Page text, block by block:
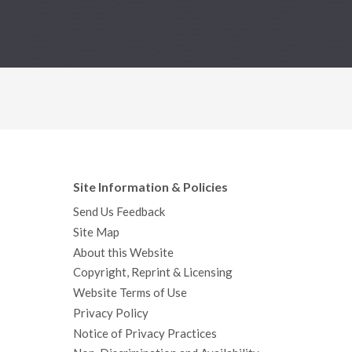
Site Information & Policies
Send Us Feedback
Site Map
About this Website
Copyright, Reprint & Licensing
Website Terms of Use
Privacy Policy
Notice of Privacy Practices